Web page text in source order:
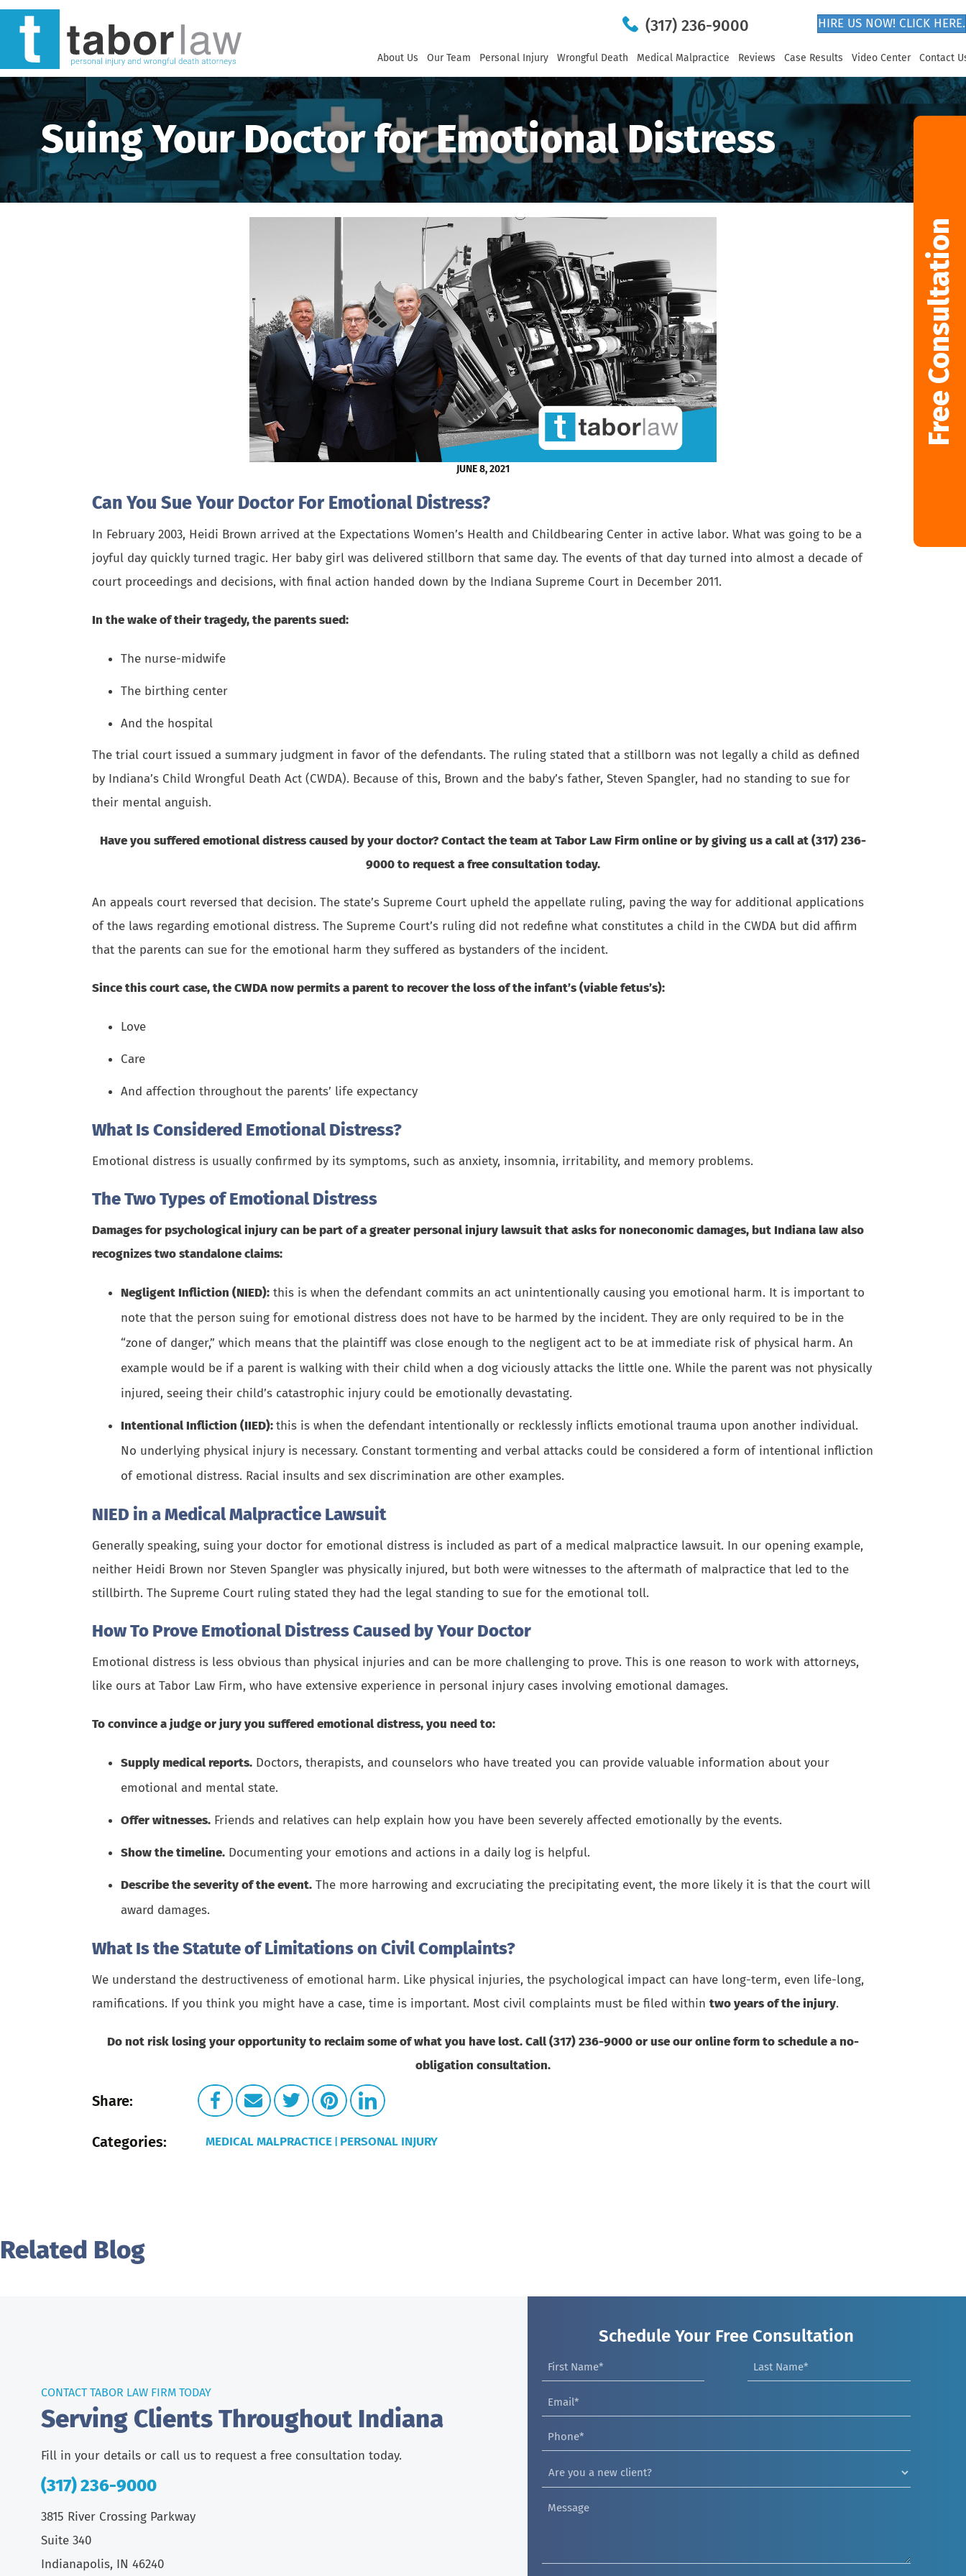
(317) 236-9000 HIRE US NOW! CLICK HERE.
About Us Our Team Personal Injury Wrongful Death Medical Malpractice Reviews Case Results Video Center Contact
Free Consultation
Suing Your Doctor for Emotional Distress
JUNE 8, 2021
Can You Sue Your Doctor For Emotional Distress?
In February 2003, Heidi Brown arrived at the Expectations Women’s Health and Childbearing Center in active labor. What was going to be a
joyful day quickly turned tragic. Her baby girl was delivered stillborn that same day. The events of that day turned into almost a decade of
court proceedings and decisions, with final action handed down by the Indiana Supreme Court in December 2011.
In the wake of their tragedy, the parents sued:
The nurse-midwife
The birthing center
And the hospital
The trial court issued a summary judgment in favor of the defendants. The ruling stated that a stillborn was not legally a child as defined
by Indiana’s Child Wrongful Death Act (CWDA). Because of this, Brown and the baby’s father, Steven Spangler, had no standing to sue for
their mental anguish.
Have you suffered emotional distress caused by your doctor? Contact the team at Tabor Law Firmonlineor by giving us a call at (317) 236-
9000 to request a free consultation today.
An appeals court reversed that decision. The state’s Supreme Court upheld the appellate ruling, paving the way for additional applications
of the laws regarding emotional distress. The Supreme Court’s ruling did not redefine what constitutes a child in the CWDA but did affirm
that the parents can sue for the emotional harm they suffered as bystanders of the incident.
Since this court case, the CWDA now permits a parent to recover the loss of the infant’s (viable fetus’s):
Love
Care
And affection throughout the parents’ life expectancy
What Is Considered Emotional Distress?
Emotional distress is usually confirmed by its symptoms, such as anxiety, insomnia, irritability, and memory problems.
The Two Types of Emotional Distress
Damages for psychological injury can be part of a greater personal injury lawsuit that asks for noneconomic damages, but Indiana law also
recognizes two standalone claims:
Negligent Infliction (NIED): this is when the defendant commits an act unintentionally causing you emotional harm. It is important to
note that the person suing for emotional distress does not have to be harmed by the incident. They are only required to be in the
“zone of danger,” which means that the plaintiff was close enough to the negligent act to be at immediate risk of physical harm. An
example would be if a parent is walking with their child when a dog viciously attacks the little one. While the parent was not physically
injured, seeing their child’s catastrophic injury could be emotionally devastating.
Intentional Infliction (IIED):this is when the defendant intentionally or recklessly inflicts emotional trauma upon another individual.
No underlying physical injury is necessary. Constant tormenting and verbal attacks could be considered a form of intentional infliction
of emotional distress. Racial insults and sex discrimination are other examples.
NIED in a Medical Malpractice Lawsuit
Generally speaking, suing your doctor for emotional distress is included as part of a medical malpractice lawsuit. In our opening example,
neither Heidi Brown nor Steven Spangler was physically injured, but both were witnesses to the aftermath of malpractice that led to the
stillbirth. The Supreme Court ruling stated they had the legal standing to sue for the emotional toll.
How To Prove Emotional Distress Caused by Your Doctor
Emotional distress is less obvious than physical injuries and can be more challenging to prove. This is one reason to work with attorneys,
like ours at Tabor Law Firm, who have extensive experience in personal injury cases involving emotional damages.
To convince a judge or jury you suffered emotional distress, you need to:
Supply medical reports. Doctors, therapists, and counselors who have treated you can provide valuable information about your
emotional and mental state.
Offer witnesses. Friends and relatives can help explain how you have been severely affected emotionally by the events.
Show the timeline. Documenting your emotions and actions in a daily log is helpful.
Describe the severity of the event. The more harrowing and excruciating the precipitating event, the more likely it is that the court will
award damages.
What Is the Statute of Limitations on Civil Complaints?
We understand the destructiveness of emotional harm. Like physical injuries, the psychological impact can have long-term, even life-long,
ramifications. If you think you might have a case, time is important. Most civil complaints must be filed within two years of the injury.
Do not risk losing your opportunity to reclaim some of what you have lost. Call (317) 236-9000 or useour online formto schedule a no-
obligation consultation.
Share:
Categories: MEDICAL MALPRACTICE| PERSONAL INJURY
Related Blog
Serving Clients Throughout Indiana
CONTACT TABOR LAW FIRM TODAY
Fill in your details or call us to request a free consultation today.
(317) 236-9000
3815 River Crossing Parkway
Suite 340
Indianapolis, IN 46240
Schedule Your Free Consultation